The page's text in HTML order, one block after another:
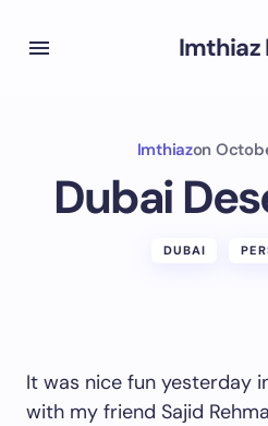
Imthiaz
Imthiazon
Dubai
DUBAI
It was nice fun yesterday
with my friend Sajid